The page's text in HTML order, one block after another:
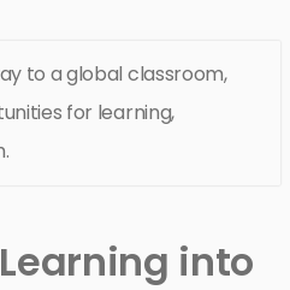
to a global classroom,
for learning,
into